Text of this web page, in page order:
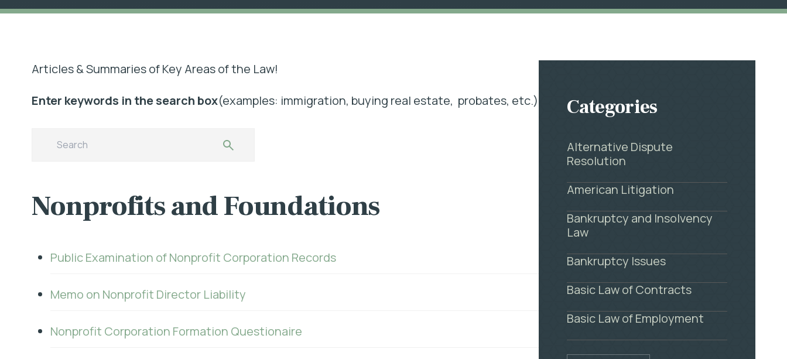
Articles & Summaries of Key Areas of the Law!
Enter keywords in the search box(examples: immigration, buying real estate, probates, etc.)
Nonprofits and Foundations
Public Examination of Nonprofit Corporation Records
Memo on Nonprofit Director Liability
Nonprofit Corporation Formation Questionaire
Categories
Alternative Dispute
Resolution
American Litigation
Bankruptcy and Insolvency
Law
Bankruptcy Issues
Basic Law of Contracts
Basic Law of Employment